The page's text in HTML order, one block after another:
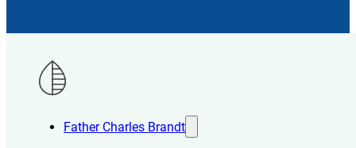
Father Charles Brandt